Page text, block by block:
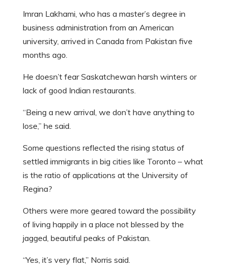
Imran Lakhami, who has a master’s degree in
business administration from an American
university, arrived in Canada from Pakistan five
months ago.
He doesn’t fear Saskatchewan harsh winters or
lack of good Indian restaurants.
“Being a new arrival, we don’t have anything to
lose,” he said.
Some questions reflected the rising status of
settled immigrants in big cities like Toronto – what
is the ratio of applications at the University of
Regina?
Others were more geared toward the possibility
of living happily in a place not blessed by the
jagged, beautiful peaks of Pakistan.
“Yes, it’s very flat,” Norris said.